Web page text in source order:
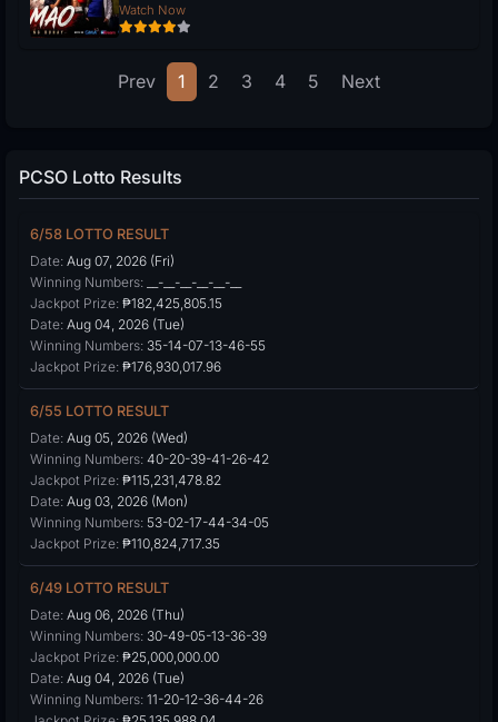
Watch Now
Prev 1 2 3 4 5 Next
PCSO Lotto Results
6/58 LOTTO RESULT
Date: Aug 07, 2026 (Fri)
Winning Numbers: __-__-__-__-__-__
Jackpot Prize: ₱182,425,805.15
Date: Aug 04, 2026 (Tue)
Winning Numbers: 35-14-07-13-46-55
Jackpot Prize: ₱176,930,017.96
6/55 LOTTO RESULT
Date: Aug 05, 2026 (Wed)
Winning Numbers: 40-20-39-41-26-42
Jackpot Prize: ₱115,231,478.82
Date: Aug 03, 2026 (Mon)
Winning Numbers: 53-02-17-44-34-05
Jackpot Prize: ₱110,824,717.35
6/49 LOTTO RESULT
Date: Aug 06, 2026 (Thu)
Winning Numbers: 30-49-05-13-36-39
Jackpot Prize: ₱25,000,000.00
Date: Aug 04, 2026 (Tue)
Winning Numbers: 11-20-12-36-44-26